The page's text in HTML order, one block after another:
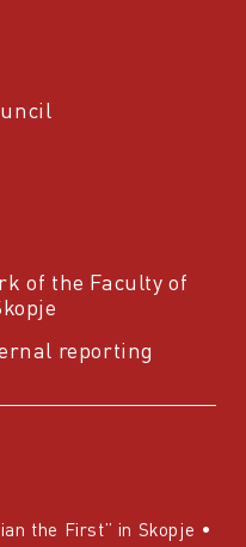
of the Faculty of
reporting
the First” in Skopje •